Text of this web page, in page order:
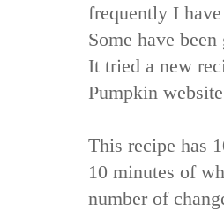
frequently I
Some have
It tried a new
Pumpkin
This recipe has
10 minutes of
number of